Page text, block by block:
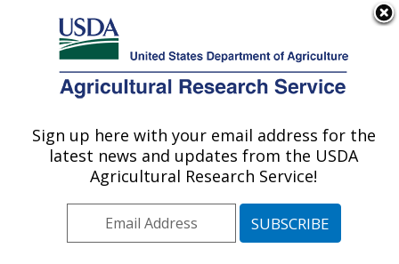
Here's how you know
Agricultural Research Service
U.S. DEPARTMENT OF AGRICULTURE
Plant Science Research: St. Paul, MN
ARS Home»Midwest Area»St. Paul, Minnesota
Plant Science Research»Research»Publications at
this Location» Publication #224778
Sign up here with your email address for the
latest news and updates from the USDA
Agricultural Research Service!